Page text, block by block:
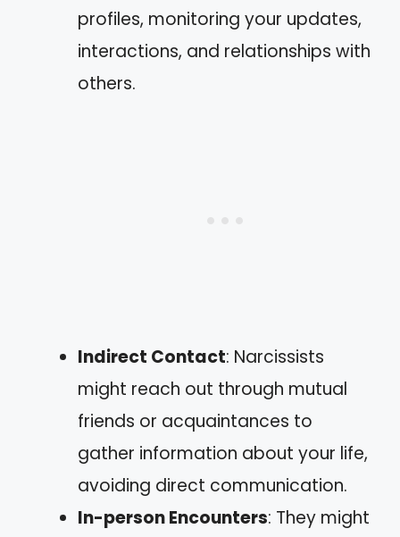
profiles, monitoring your updates,
interactions, and relationships with
others.
Indirect Contact: Narcissists
might reach out through mutual
friends or acquaintances to
gather information about your life,
avoiding direct communication.
In-person Encounters: They might